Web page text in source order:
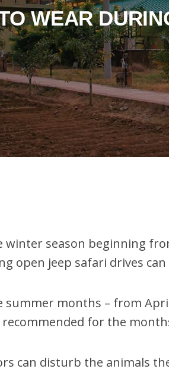
WEAR
winter season beginning
open jeep safari drives can
summer months – from
for the
can disturb the animals